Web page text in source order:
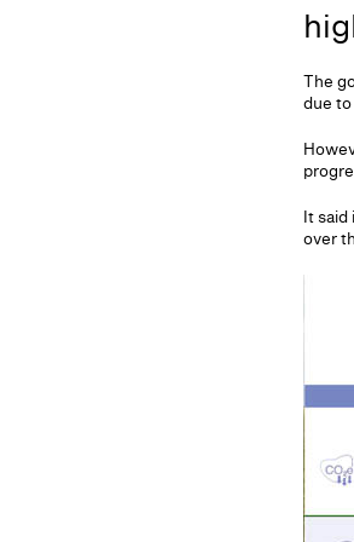
The
due
It said
over